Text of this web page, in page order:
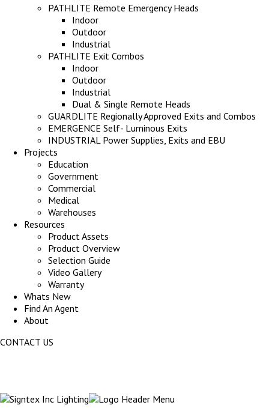
PATHLITE Remote Emergency Heads
Indoor
Outdoor
Industrial
PATHLITE Exit Combos
Indoor
Outdoor
Industrial
Dual & Single Remote Heads
GUARDLITE Regionally Approved Exits and Combos
EMERGENCE Self- Luminous Exits
INDUSTRIAL Power Supplies, Exits and EBU
Projects
Education
Government
Commercial
Medical
Warehouses
Resources
Product Assets
Product Overview
Selection Guide
Video Gallery
Warranty
Whats New
Find An Agent
About
CONTACT US